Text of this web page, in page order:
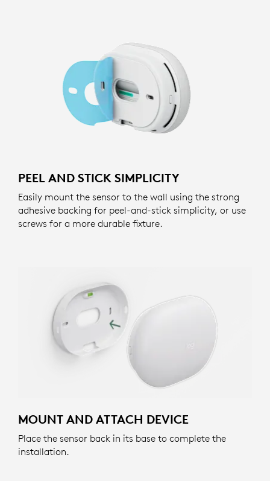
PEEL AND STICK SIMPLICITY
Easily mount the sensor to the wall using the strong
adhesive backing for peel-and-stick simplicity, or use
screws for a more durable fixture.
MOUNT AND ATTACH DEVICE
Place the sensor back in its base to complete the
installation.